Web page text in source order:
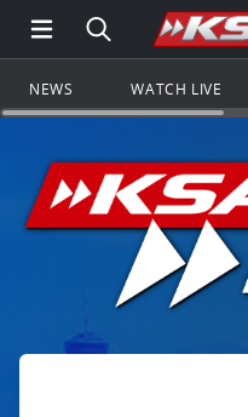
Open Main Menu
Search all of
NEWS WATCH LIVE